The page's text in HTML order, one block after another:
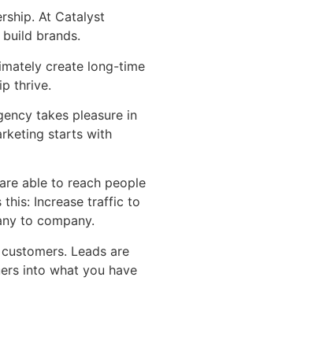
At Catalyst
brands.
create long-time
thrive.
takes pleasure in
starts with
able to reach people
this: Increase traffic to
to company.
Leads are
into what you have